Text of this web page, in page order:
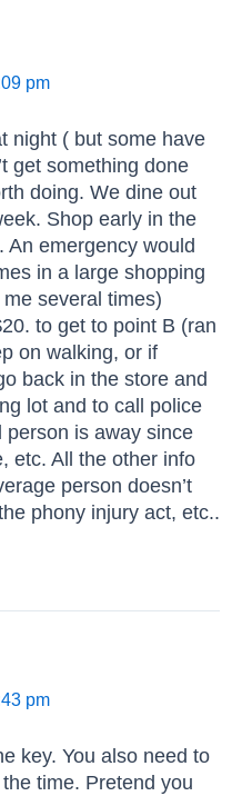
pm
night ( but some have
get something done
doing. We dine out
Shop early in the
An emergency would
in a large shopping
several times)
to get to point B (ran
on walking, or if
back in the store and
lot and to call police
is away since
etc. All the other info
person doesn’t
phony injury act, etc..
pm
key. You also need to
time. Pretend you